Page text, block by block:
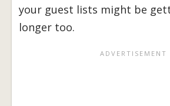
your guest lists might be
longer too.